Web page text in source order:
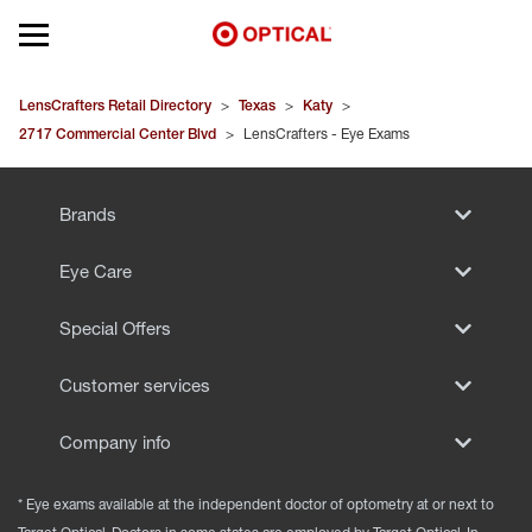
Open mobile menu
EYEGLASSES
SUNGLASSES
LensCrafters Retail Directory > Texas > Katy >
2717 Commercial Center Blvd > LensCrafters - Eye Exams
Brands
Eye Care
Special Offers
Customer services
Company info
* Eye exams available at the independent doctor of optometry at or next to